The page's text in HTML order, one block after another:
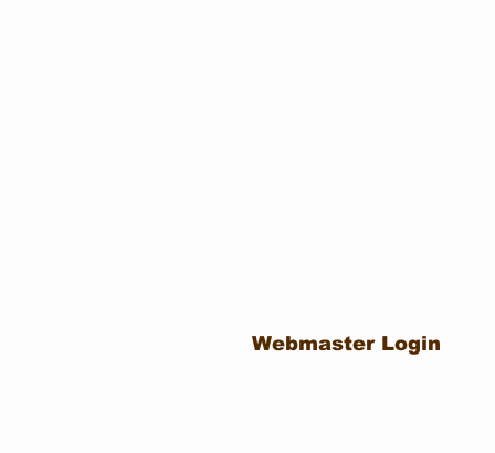
Webmaster Login